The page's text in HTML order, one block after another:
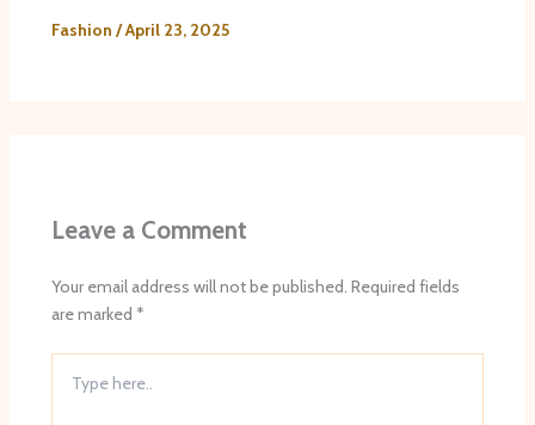
Fashion /April 23, 2025
Leave a Comment
Your email address will not be published. Required fields
are marked *
here..